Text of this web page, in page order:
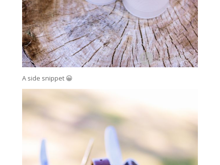
A side snippet 😀